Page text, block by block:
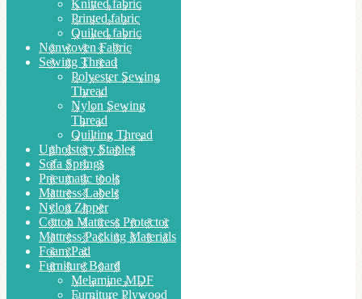
Knitted fabric
Printed fabric
Quilted fabric
Nonwoven Fabric
Sewing Thread
Polyester Sewing
Thread
Nylon Sewing
Thread
Quilting Thread
Upholstery Staples
Sofa Springs
Pneumatic tools
Mattress Labels
Nylon Zipper
Cotton Mattress Protector
Mattress Packing Materials
Foam Pad
Furniture Board
Melamine MDF
Furniture Plywood